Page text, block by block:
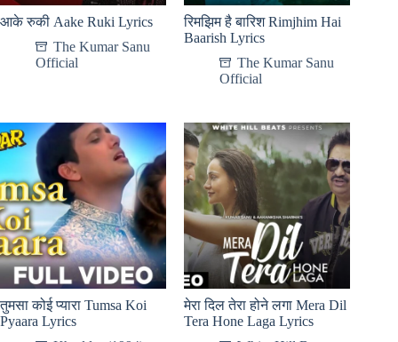
आके रुकी Aake Ruki Lyrics
The Kumar Sanu
Official
रिमझिम है बारिश Rimjhim Hai
Baarish Lyrics
The Kumar Sanu
Official
तुमसा कोई प्यारा Tumsa Koi
Pyaara Lyrics
मेरा दिल तेरा होने लगा Mera Dil
Tera Hone Laga Lyrics